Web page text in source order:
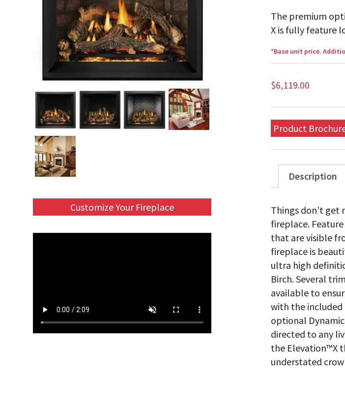
Customize Your Fireplace
The premium
X is fully feature
*Base unit price.
$6,119.00
Product
Description
Things don’t get
fireplace.
that are visible
fireplace is
ultra high
Birch. Several
available to
with the
optional
directed to any
the Elevation™X
understated